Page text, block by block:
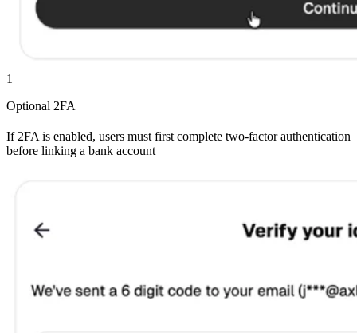
1
Optional 2FA
If 2FA is enabled, users must first complete two-factor authentication
before linking a bank account